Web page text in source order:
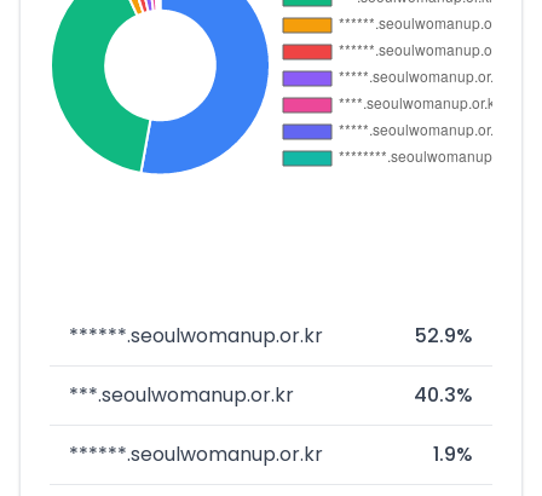
******.seoulwomanup.or.kr 52.9%
***.seoulwomanup.or.kr 40.3%
******.seoulwomanup.or.kr 1.9%